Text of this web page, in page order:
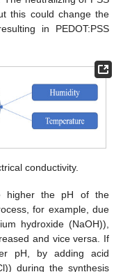
this could change the
in PEDOT:PSS
conductivity.
higher the pH of the
for example, due
hydroxide (NaOH)),
and vice versa. If
pH, by adding acid
during the synthesis